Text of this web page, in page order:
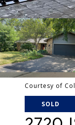
Courtesy of
SOLD